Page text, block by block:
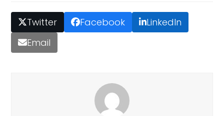
Twitter Facebook
LinkedIn
Email